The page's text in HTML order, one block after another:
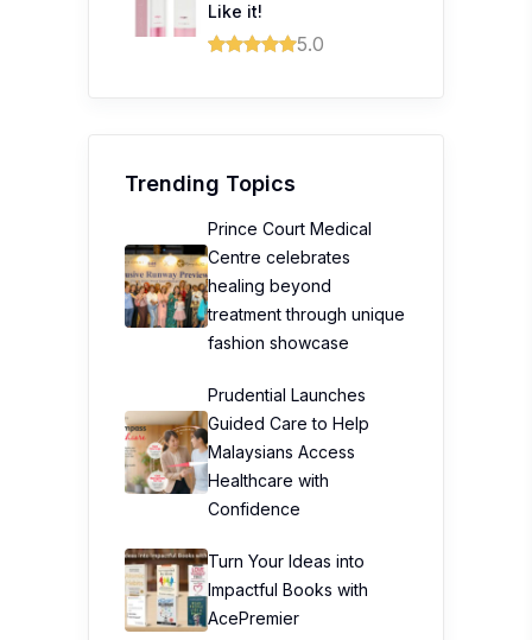
Like it!
5.0
Trending Topics
Prince Court Medical
Centre celebrates
healing beyond
treatment through unique
fashion showcase
Prudential Launches
Guided Care to Help
Malaysians Access
Healthcare with
Confidence
Turn Your Ideas into
Impactful Books with
AcePremier